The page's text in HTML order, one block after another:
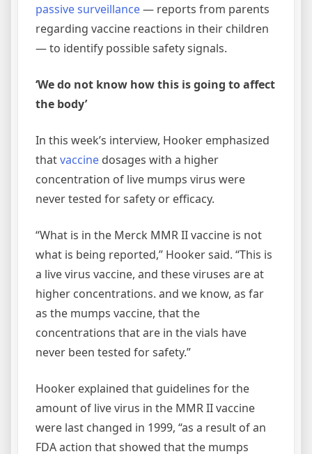
passive surveillance— reports from parents
regarding vaccine reactions in their children
— to identify possible safety signals.
‘We do not know how this is going to affect
the body’
In this week’s interview, Hooker emphasized
thatvaccine dosages with a higher
concentration of live mumps virus were
never tested for safety or efficacy.
“What is in the Merck MMR II vaccine is not
what is being reported,” Hooker said. “This is
a live virus vaccine, and these viruses are at
higher concentrations. and we know, as far
as the mumps vaccine, that the
concentrations that are in the vials have
never been tested for safety.”
Hooker explained that guidelines for the
amount of live virus in the MMR II vaccine
were last changed in 1999, “as a result of an
FDA action that showed that the mumps